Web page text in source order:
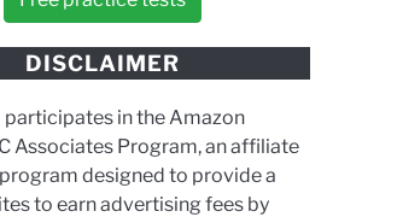
DISCLAIMER
participates in the Amazon
Associates Program, an affiliate
designed to provide a
to earn advertising fees by